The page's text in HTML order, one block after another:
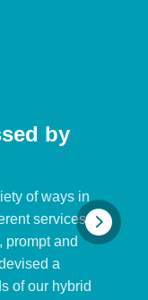
by
of ways in
services.
prompt and
a
of our hybrid